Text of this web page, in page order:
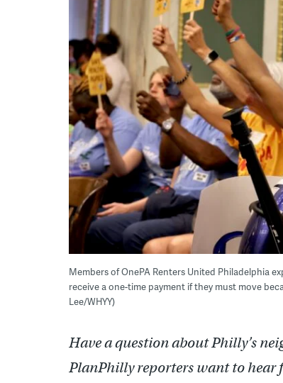
Members of OnePA Renters United Philadelphia
receive a one-time payment if they must move
Lee/WHYY)
Have a question about Philly’s
PlanPhilly reporters want to hear